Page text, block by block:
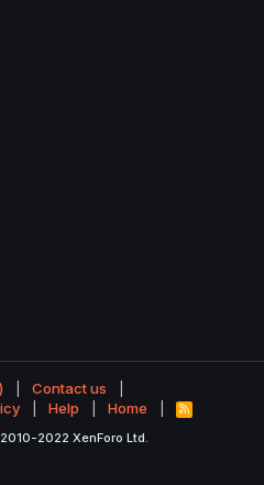
Contact us
Help Home
R
S
2022 XenForo Ltd.